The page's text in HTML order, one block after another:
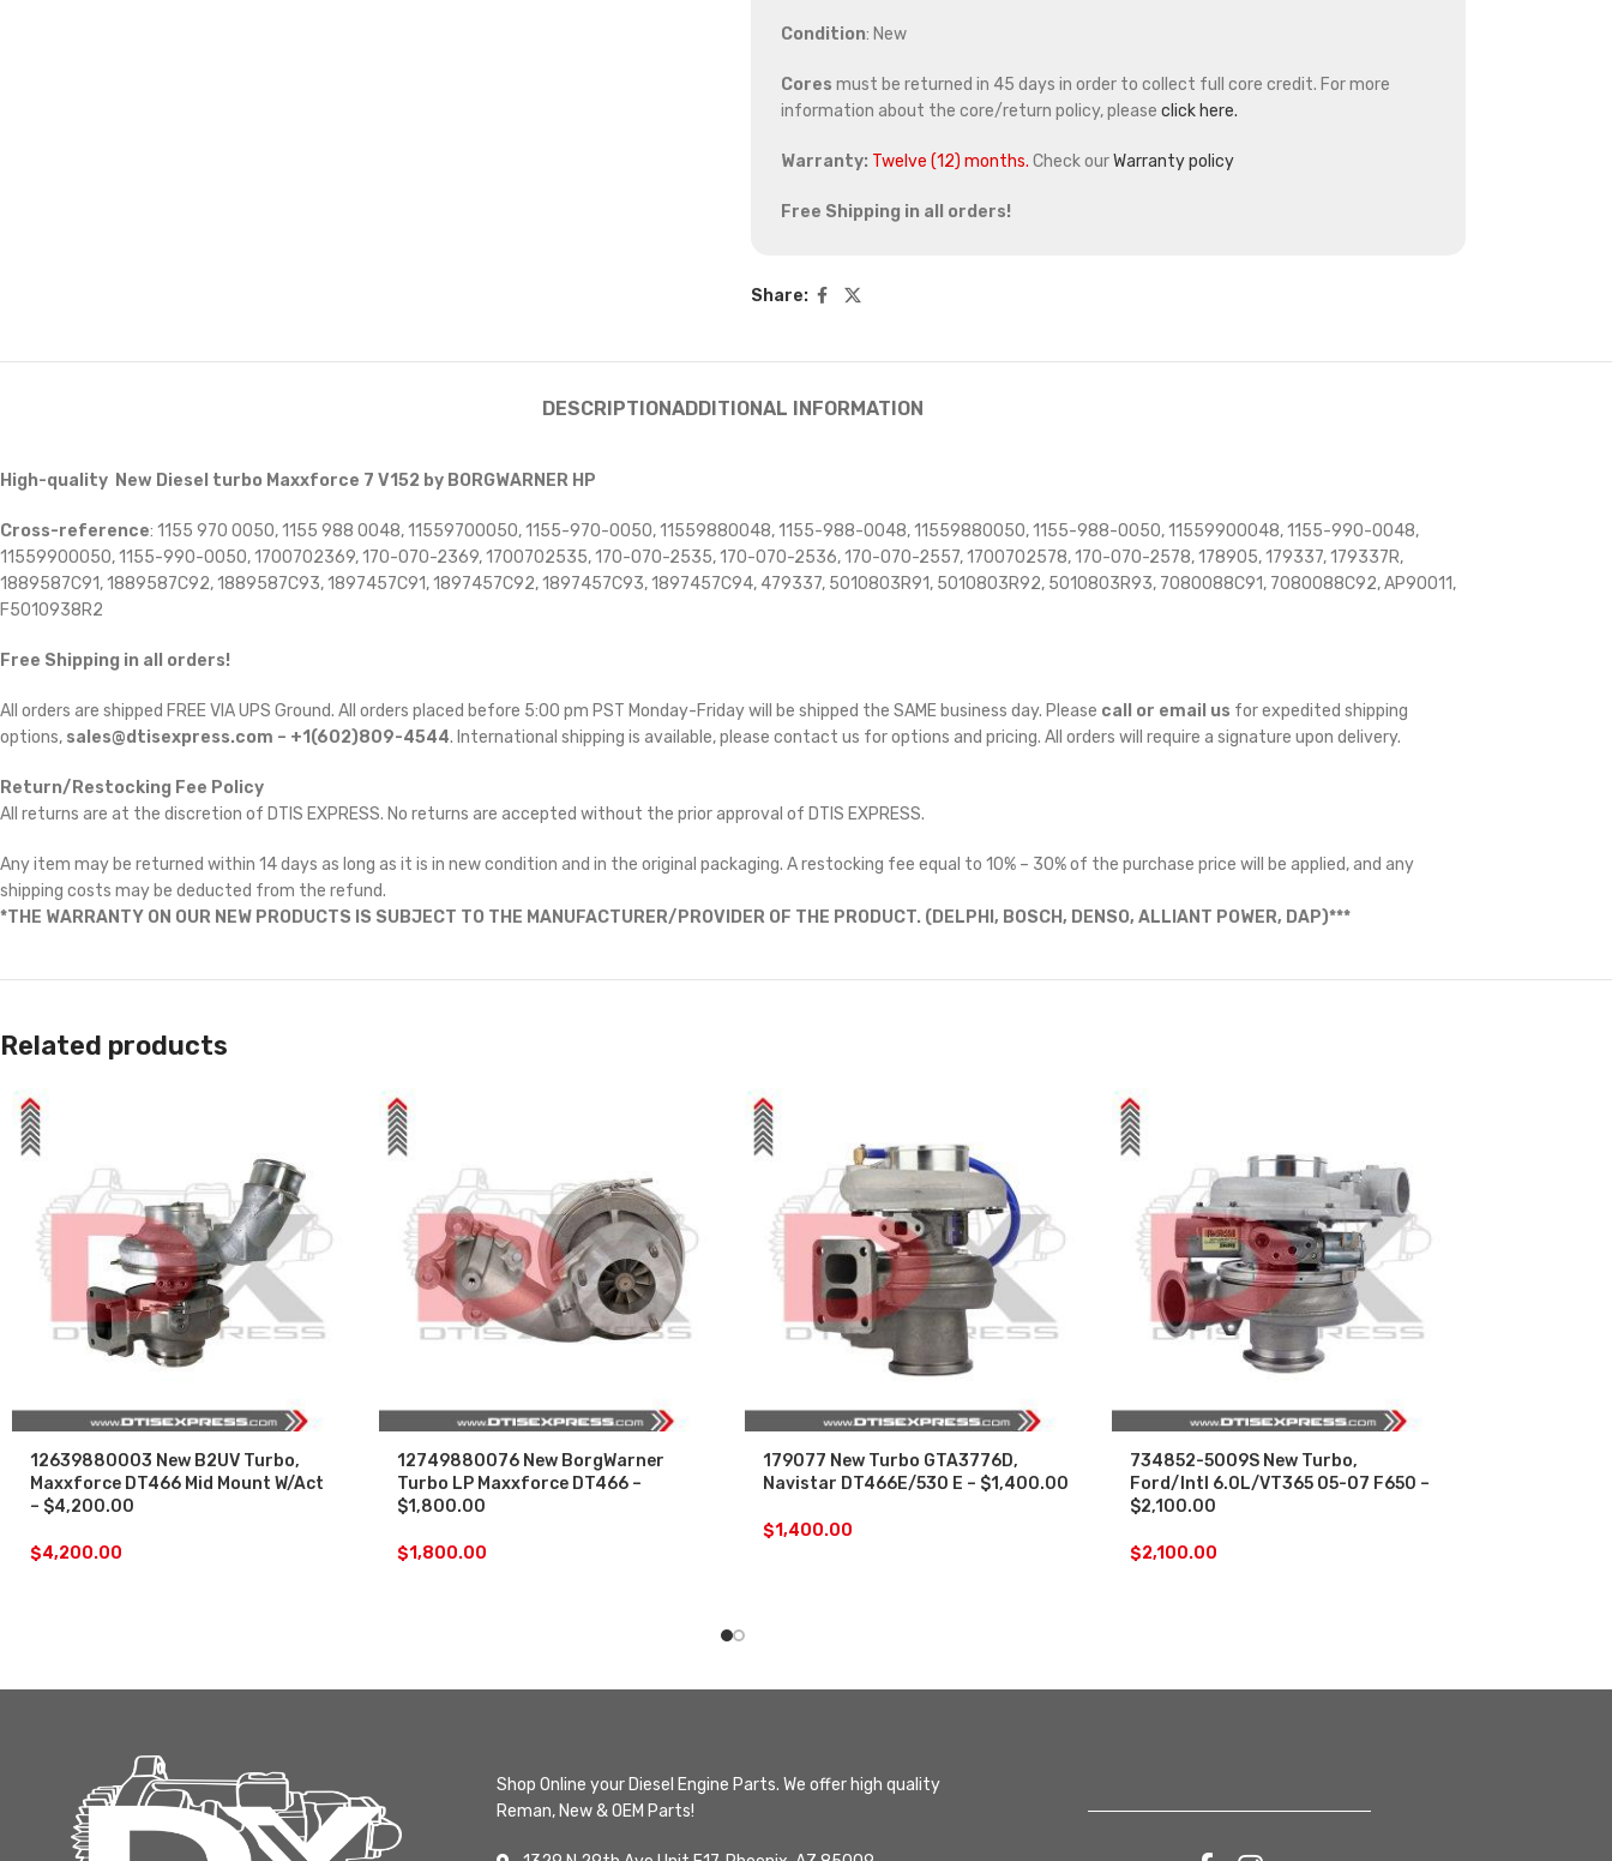
Condition: New
Cores must be returned in 45 days in order to collect full core credit. For more
information about the core/return policy, please click here.
Warranty: Twelve (12) months. Check ourWarranty policy
Free Shipping in all orders!
Share:
DESCRIPTIONADDITIONAL INFORMATION
High-quality New Diesel turbo Maxxforce 7 V152 by BORGWARNER HP
Cross-reference: 1155 970 0050, 1155 988 0048, 11559700050, 1155-970-0050, 11559880048, 1155-988-0048, 11559880050, 1155-988-0050, 11559900048, 1155-990-0048,
11559900050, 1155-990-0050, 1700702369, 170-070-2369, 1700702535, 170-070-2535, 170-070-2536, 170-070-2557, 1700702578, 170-070-2578, 178905, 179337, 179337R,
1889587C91, 1889587C92, 1889587C93, 1897457C91, 1897457C92, 1897457C93, 1897457C94, 479337, 5010803R91, 5010803R92, 5010803R93, 7080088C91, 7080088C92, AP90011,
F5010938R2
Free Shipping in all orders!
All orders are shipped FREE VIA UPS Ground. All orders placed before 5:00 pm PST Monday-Friday will be shipped the SAME business day. Please call or email us for expedited shipping
options, sales@dtisexpress.com – +1(602)809-4544. International shipping is available, please contact us for options and pricing. All orders will require a signature upon delivery.
Return/Restocking Fee Policy
All returns are at the discretion of DTIS EXPRESS. No returns are accepted without the prior approval of DTIS EXPRESS.
Any item may be returned within 14 days as long as it is in new condition and in the original packaging. A restocking fee equal to 10% – 30% of the purchase price will be applied, and any
shipping costs may be deducted from the refund.
*THE WARRANTY ON OUR NEW PRODUCTS IS SUBJECT TO THE MANUFACTURER/PROVIDER OF THE PRODUCT. (DELPHI, BOSCH, DENSO, ALLIANT POWER, DAP)***
Related products
12639880003 New B2UV Turbo,
Maxxforce DT466 Mid Mount W/Act
– $4,200.00
$4,200.00
12749880076 New BorgWarner
Turbo LP Maxxforce DT466 –
$1,800.00
$1,800.00
179077 New Turbo GTA3776D,
Navistar DT466E/530 E – $1,400.00
$1,400.00
734852-5009S New Turbo,
Ford/Intl 6.0L/VT365 05-07 F650 –
$2,100.00
$2,100.00
Shop Online your Diesel Engine Parts. We offer high quality
Reman, New & OEM Parts!